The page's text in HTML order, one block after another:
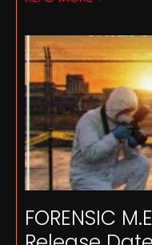
FORENSIC